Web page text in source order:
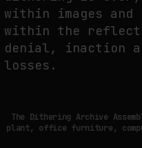
within images
within the
denial, inaction
losses.
The Dithering Archive
plant, office furniture,